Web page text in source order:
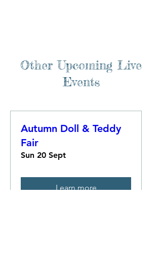
Other Upcoming Live
Events
Autumn Doll & Teddy
Fair
Sun 20 Sept
Learn more